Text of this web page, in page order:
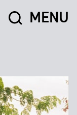
MENU